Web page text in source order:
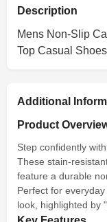
Description
Mens Non-Slip
Top Casual
Additional
Product
Step confidently
These stain-
feature a durable
Perfect for
look, highlighted by